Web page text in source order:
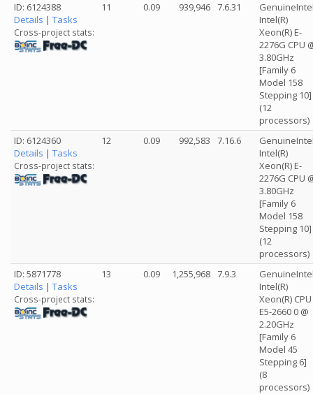
ID: 6124388
Details | Tasks
Cross-project stats:
11 0.09 939,946 7.6.31
Intel(R)
Xeon(R) E-
2276G CPU
3.80GHz
[Family 6
Model 158
Stepping 10]
(12
processors)
ID: 6124360
Details | Tasks
Cross-project stats:
12 0.09 992,583 7.16.6
Intel(R)
Xeon(R) E-
2276G CPU
3.80GHz
[Family 6
Model 158
Stepping 10]
(12
processors)
ID: 5871778
Details | Tasks
Cross-project stats:
13 0.09 1,255,968 7.9.3
Intel(R)
Xeon(R) CPU
E5-2660 0 @
2.20GHz
[Family 6
Model 45
Stepping 6]
(8
processors)